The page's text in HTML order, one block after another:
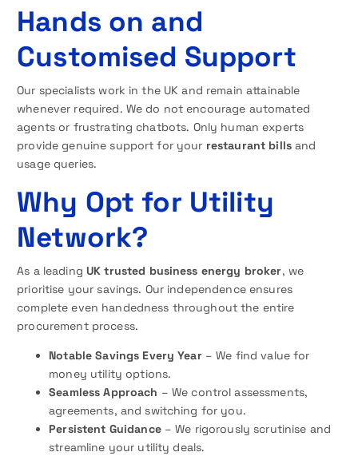
Hands on and
Customised Support
Our specialists work in the UK and remain attainable
whenever required. We do not encourage automated
agents or frustrating chatbots. Only human experts
provide genuine support for your restaurant bills and
usage queries.
Why Opt for Utility
Network?
As a leading UK trusted business energy broker, we
prioritise your savings. Our independence ensures
complete even handedness throughout the entire
procurement process.
Notable Savings Every Year– We find value for
money utility options.
Seamless Approach – We control assessments,
agreements, and switching for you.
Persistent Guidance– We rigorously scrutinise and
streamline your utility deals.